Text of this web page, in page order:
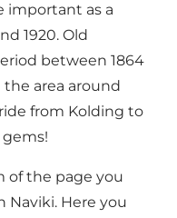
important as a
1920. Old
between 1864
the area around
from Kolding to
of the page you
Naviki. Here you